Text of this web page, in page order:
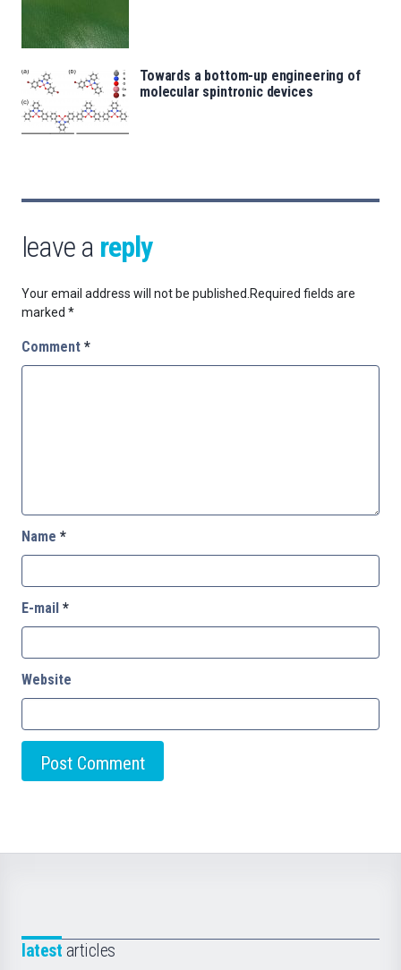
Towards a bottom-up engineering of
molecular spintronic devices
leave a reply
Your email address will not be published. Required fields are
marked *
Comment *
Name *
E-mail *
Website
latest articles